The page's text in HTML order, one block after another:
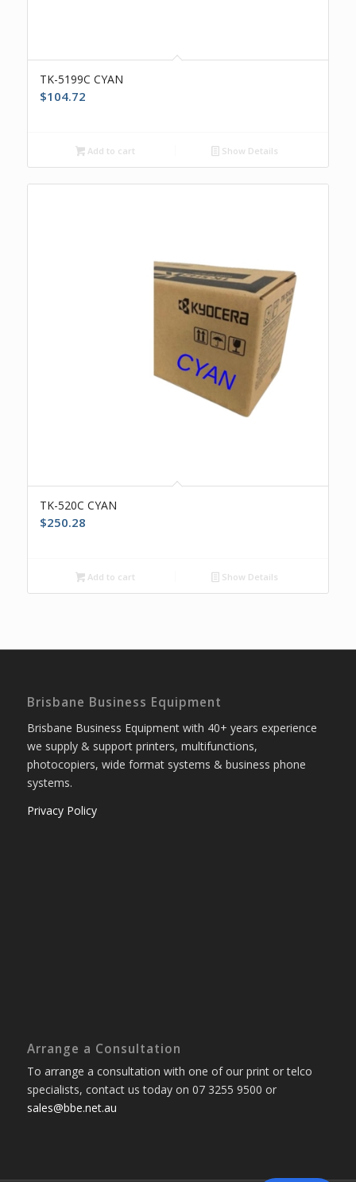
TK-5199C CYAN
$104.72
Add to cart Show Details
TK-520C CYAN
$250.28
Add to cart Show Details
Brisbane Business Equipment
Brisbane Business Equipment with 40+ years experience
we supply & support printers, multifunctions,
photocopiers, wide format systems & business phone
systems.
Privacy Policy
Arrange a Consultation
To arrange a consultation with one of our print or telco
specialists, contact us today on 07 3255 9500 or
sales@bbe.net.au